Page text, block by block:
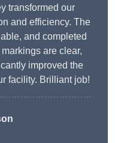
transformed our
and efficiency. The
and completed
are clear,
improved the
facility. Brilliant job!